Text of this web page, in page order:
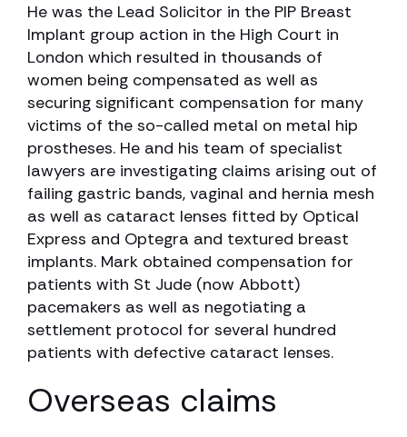
He was the Lead Solicitor in the PIP Breast
Implant group action in the High Court in
London which resulted in thousands of
women being compensated as well as
securing significant compensation for many
victims of the so-called metal on metal hip
prostheses. He and his team of specialist
lawyers are investigating claims arising out of
failing gastric bands, vaginal and hernia mesh
as well as cataract lenses fitted by Optical
Express and Optegra and textured breast
implants. Mark obtained compensation for
patients with St Jude (now Abbott)
pacemakers as well as negotiating a
settlement protocol for several hundred
patients with defective cataract lenses.
Overseas claims